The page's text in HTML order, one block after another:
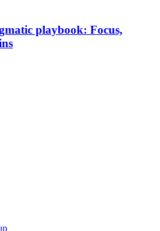
playbook: Focus,